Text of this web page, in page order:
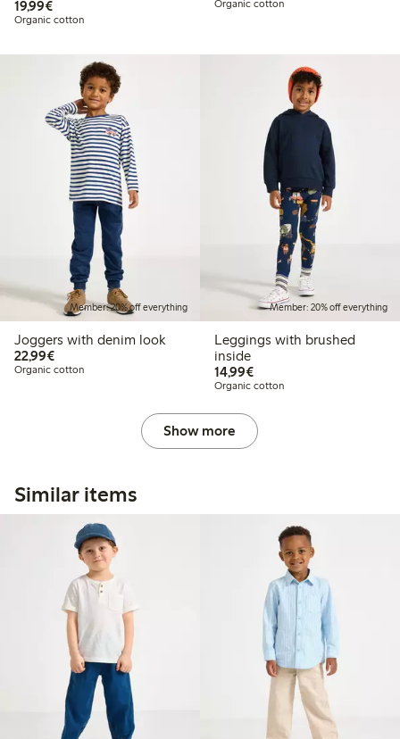
19,99€€19.99
Organic cotton
Organic cotton
Member: 20% off everything
Joggers with denim look
22,99€€22.99
Organic cotton
Member: 20% off everything
Leggings with brushed
inside
14,99€€14.99
Organic cotton
Show more
Similar items